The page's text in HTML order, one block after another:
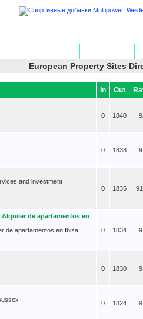
European Property Sites
In Out
0 1840
0 1838
and investment
0 1835
de apartamentos en
de apartamentos en Ibiza
0 1834
0 1830
0 1824